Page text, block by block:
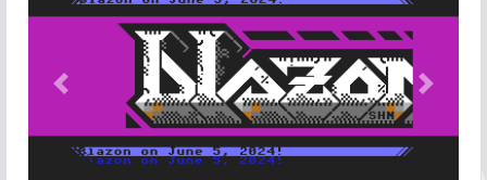
Add
Help
Previous Next